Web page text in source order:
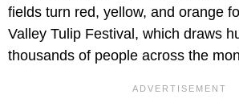
fields turn red, yellow, and orange
Valley Tulip Festival, which draws
thousands of people across the